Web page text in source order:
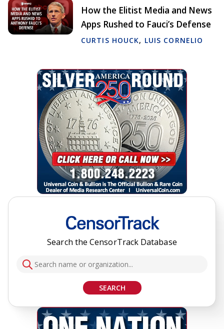
How the Elitist Media and News
Apps Rushed to Fauci’s Defense
CURTIS HOUCK, LUIS CORNELIO
Search the CensorTrack Database
SEARCH